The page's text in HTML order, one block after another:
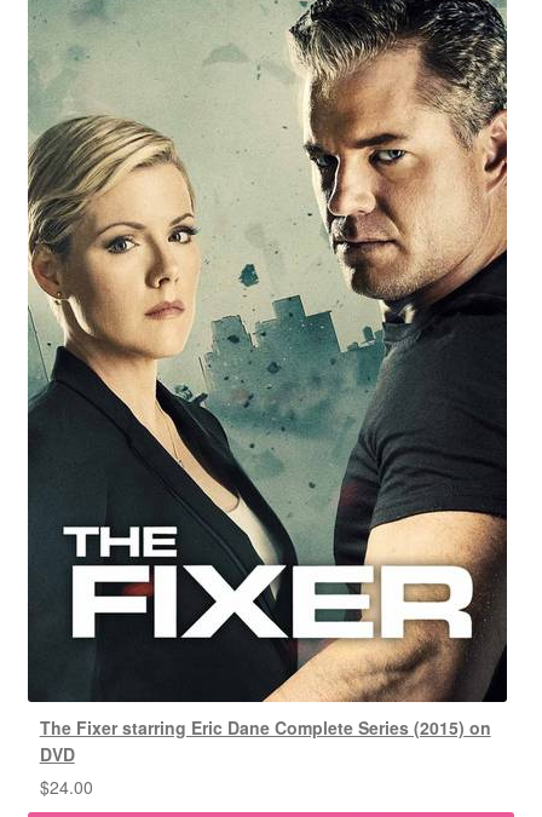
The Fixer starring Eric Dane Complete Series (2015) on
DVD
$24.00